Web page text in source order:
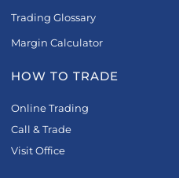
Trading Glossary
Margin Calculator
HOW TO TRADE
Online Trading
Call & Trade
Visit Office